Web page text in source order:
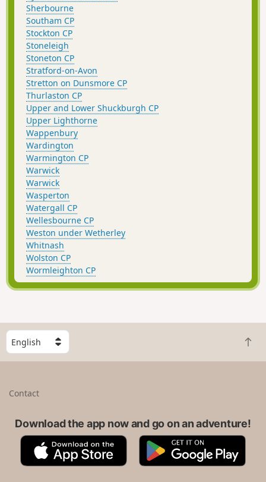
Sherbourne
Southam CP
Stockton CP
Stoneleigh
Stoneton CP
Stratford-on-Avon
Stretton on Dunsmore CP
Thurlaston CP
Upper and Lower Shuckburgh CP
Upper Lighthorne
Wappenbury
Wardington
Warmington CP
Warwick
Warwick
Wasperton
Watergall CP
Wellesbourne CP
Weston under Wetherley
Whitnash
Wolston CP
Wormleighton CP
S
e
l
B
a
t
Contact
Download the app now and go on an adventure!
A
p
G
o